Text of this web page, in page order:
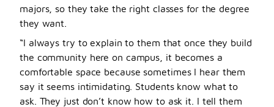
majors, so they take the right classes for the degree
they want.
“I always try to explain to them that once they build
the community here on campus, it becomes a
comfortable space because sometimes I hear them
say it seems intimidating. Students know what to
ask. They just don’t know how to ask it. I tell them